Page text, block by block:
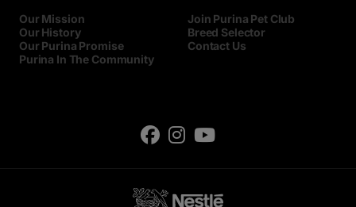
Our Mission
Our History
Our Purina Promise
Purina In The Community
Join Purina Pet Club
Breed Selector
Contact Us